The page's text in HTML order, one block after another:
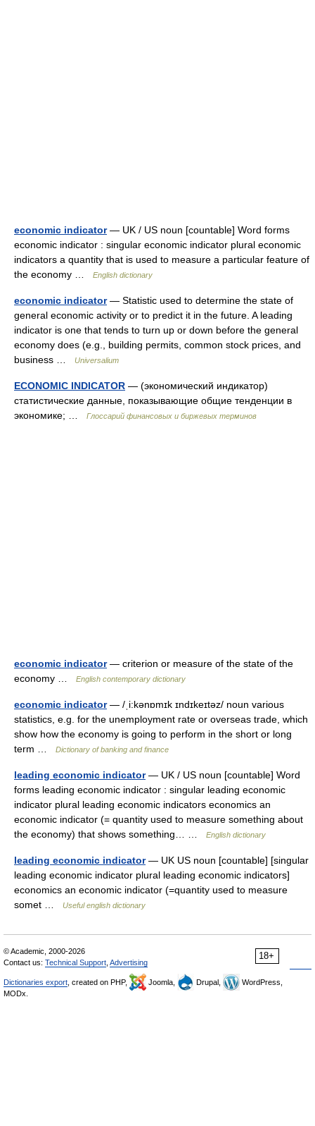
economic indicator— UK / US noun [countable] Word forms
economic indicator : singular economic indicator plural economic
indicators a quantity that is used to measure a particular feature of
the economy …
English dictionary
economic indicator— Statistic used to determine the state of
general economic activity or to predict it in the future. A leading
indicator is one that tends to turn up or down before the general
economy does (e.g., building permits, common stock prices, and
business …
Universalium
ECONOMIC INDICATOR — (экономический индикатор)
статистические данные, показывающие общие тенденции в
экономике; …
Глоссарий финансовых и биржевых терминов
economic indicator— criterion or measure of the state of the
economy …
English contemporary dictionary
economic indicator— /ˌi:kənɒmɪk ɪndɪkeɪtəz/ noun various
statistics, e.g. for the unemployment rate or overseas trade, which
show how the economy is going to perform in the short or long
term …
Dictionary of banking and finance
leading economic indicator— UK / US noun [countable] Word
forms leading economic indicator : singular leading economic
indicator plural leading economic indicators economics an
economic indicator (= quantity used to measure something about
the economy) that shows something… …
English dictionary
leading economic indicator— UK US noun [countable] [singular
leading economic indicator plural leading economic indicators]
economics an economic indicator (=quantity used to measure
somet …
Useful english dictionary
18+
© Academic, 2000-2026
Contact us: Technical Support Advertising
Dictionaries export , created on PHP, Joomla, Drupal,
WordPress,
MODx.